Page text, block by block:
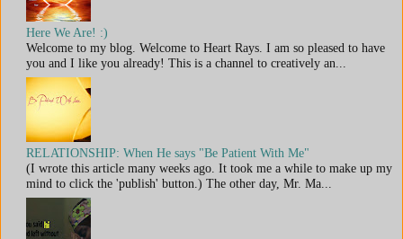
Here We Are! :)
Welcome to my blog. Welcome to Heart Rays. I am so pleased to have
you and I like you already! This is a channel to creatively an...
RELATIONSHIP: When He says "Be Patient With Me"
(I wrote this article many weeks ago. It took me a while to make up my
mind to click the 'publish' button.) The other day, Mr. Ma...